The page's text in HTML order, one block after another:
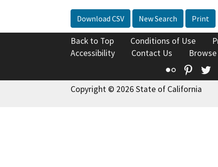
Download CSV New Search Print
Back to Top Conditions of Use
Accessibility
Contact Us
Flickr
Copyright © 2026 State of California